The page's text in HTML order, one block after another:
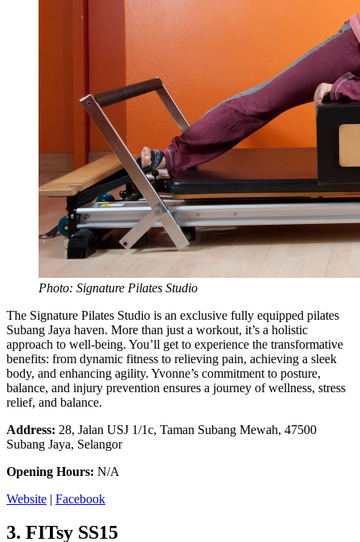
Photo: Signature Pilates Studio
The Signature Pilates Studio is an exclusive fully equipped pilates
Subang Jaya haven. More than just a workout, it’s a holistic
approach to well-being. You’ll get to experience the transformative
benefits: from dynamic fitness to relieving pain, achieving a sleek
body, and enhancing agility. Yvonne’s commitment to posture,
balance, and injury prevention ensures a journey of wellness, stress
relief, and balance.
Address: 28, Jalan USJ 1/1c, Taman Subang Mewah, 47500
Subang Jaya, Selangor
Opening Hours: N/A
Website | Facebook
3. FITsy SS15